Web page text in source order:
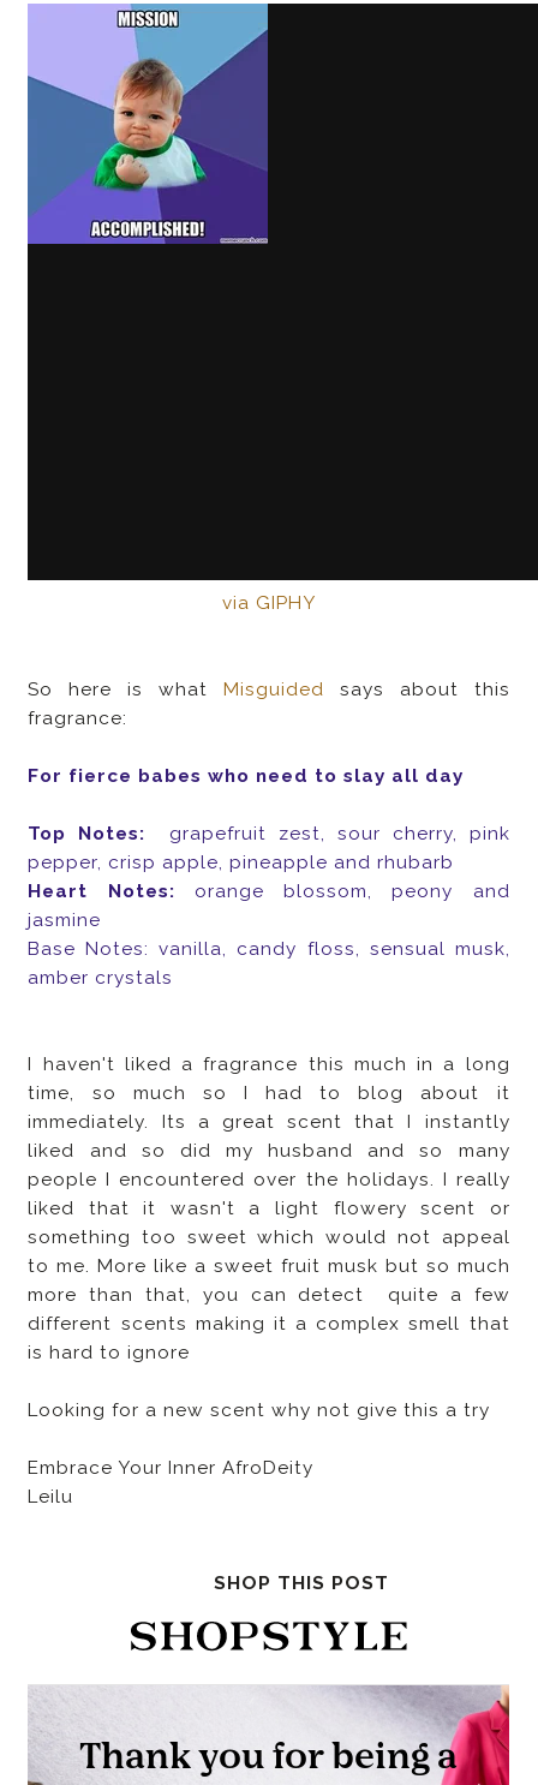
via GIPHY
So here is what Misguided says about this
fragrance:
For fierce babes who need to slay all day
Top Notes: grapefruit zest, sour cherry, pink
pepper, crisp apple, pineapple and rhubarb
Heart Notes: orange blossom, peony and
jasmine
Base Notes: vanilla, candy floss, sensual musk,
amber crystals
I haven't liked a fragrance this much in a long
time, so much so I had to blog about it
immediately. Its a great scent that I instantly
liked and so did my husband and so many
people I encountered over the holidays. I really
liked that it wasn't a light flowery scent or
something too sweet which would not appeal
to me. More like a sweet fruit musk but so much
more than that, you can detect quite a few
different scents making it a complex smell that
is hard to ignore
Looking for a new scent why not give this a try
Embrace Your Inner AfroDeity
Leilu
SHOP THIS POST